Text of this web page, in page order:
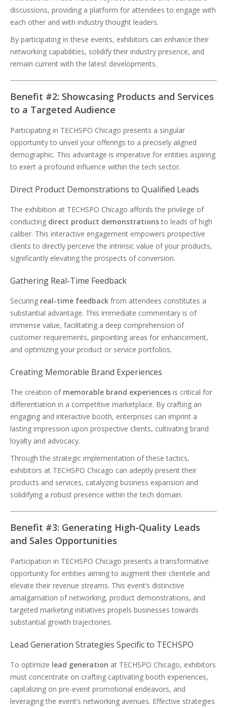
discussions, providing a platform for attendees to engage with
each other and with industry thought leaders.
By participating in these events, exhibitors can enhance their
networking capabilities, solidify their industry presence, and
remain current with the latest developments.
Benefit #2: Showcasing Products and Services
to a Targeted Audience
Participating in TECHSPO Chicago presents a singular
opportunity to unveil your offerings to a precisely aligned
demographic. This advantage is imperative for entities aspiring
to exert a profound influence within the tech sector.
Direct Product Demonstrations to Qualified Leads
The exhibition at TECHSPO Chicago affords the privilege of
conducting direct product demonstrationsto leads of high
caliber. This interactive engagement empowers prospective
clients to directly perceive the intrinsic value of your products,
significantly elevating the prospects of conversion.
Gathering Real-Time Feedback
Securing real-time feedback from attendees constitutes a
substantial advantage. This immediate commentary is of
immense value, facilitating a deep comprehension of
customer requirements, pinpointing areas for enhancement,
and optimizing your product or service portfolios.
Creating Memorable Brand Experiences
The creation of memorable brand experiences is critical for
differentiation in a competitive marketplace. By crafting an
engaging and interactive booth, enterprises can imprint a
lasting impression upon prospective clients, cultivating brand
loyalty and advocacy.
Through the strategic implementation of these tactics,
exhibitors at TECHSPO Chicago can adeptly present their
products and services, catalyzing business expansion and
solidifying a robust presence within the tech domain.
Benefit #3: Generating High-Quality Leads
and Sales Opportunities
Participation in TECHSPO Chicago presents a transformative
opportunity for entities aiming to augment their clientele and
elevate their revenue streams. This event’s distinctive
amalgamation of networking, product demonstrations, and
targeted marketing initiatives propels businesses towards
substantial growth trajectories.
Lead Generation Strategies Specific to TECHSPO
To optimize lead generation at TECHSPO Chicago, exhibitors
must concentrate on crafting captivating booth experiences,
capitalizing on pre-event promotional endeavors, and
leveraging the event’s networking avenues. Effective strategies